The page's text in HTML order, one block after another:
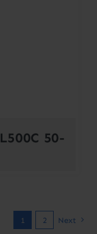
50-
1 2 Next